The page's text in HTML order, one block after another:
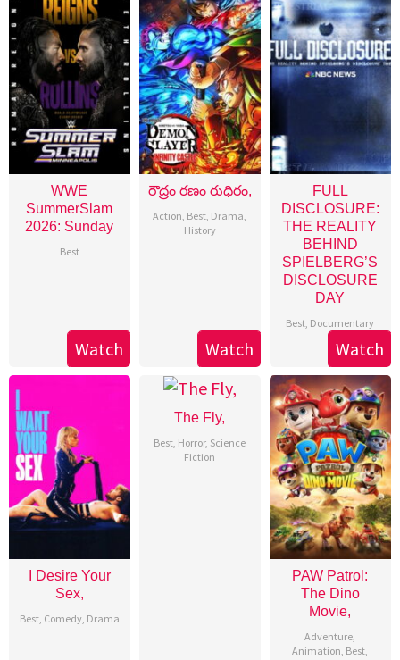
WWE
SummerSlam
2026: Sunday
Best
Watch
రౌద్రం రణం రుధిరం,
Action Best Drama
History
Watch
FULL
DISCLOSURE:
THE REALITY
BEHIND
SPIELBERG’S
DISCLOSURE
DAY
Best Documentary
Watch
I Desire Your
Sex,
Best, Comedy, Drama
The Fly,
Best Horror, Science
Fiction
PAW Patrol:
The Dino
Movie,
Adventure
Animation Best